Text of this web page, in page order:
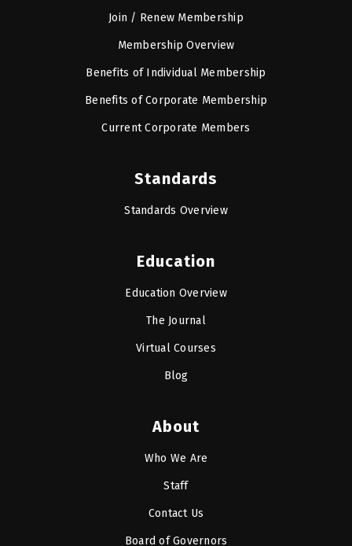
Join / Renew Membership
Membership Overview
Benefits of Individual Membership
Benefits of Corporate Membership
Current Corporate Members
Standards
Standards Overview
Education
Education Overview
The Journal
Virtual Courses
Blog
About
Who We Are
Staff
Contact Us
Board of Governors